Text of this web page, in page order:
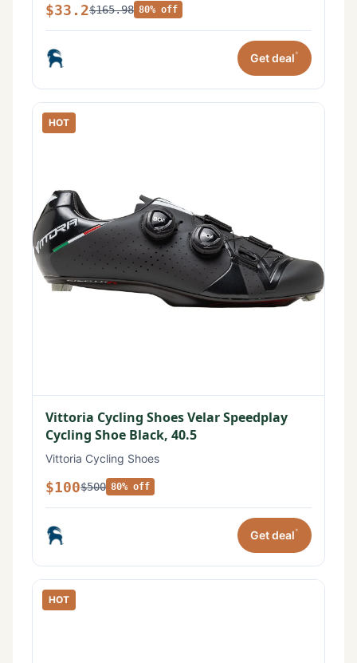
$33.2$165.98 80% off
Get deal*
HOT
Vittoria Cycling Shoes Velar Speedplay
Cycling Shoe Black, 40.5
Vittoria Cycling Shoes
$100$500 80% off
Get deal*
HOT